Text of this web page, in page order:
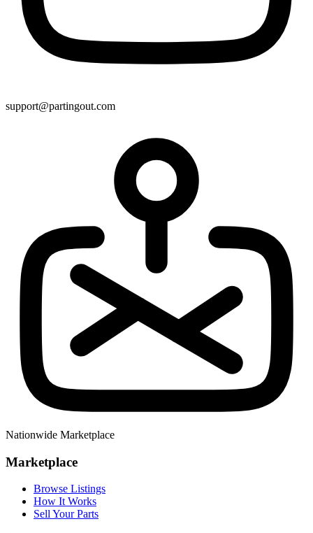
support@partingout.com
Nationwide Marketplace
Marketplace
Browse Listings
How It Works
Sell Your Parts